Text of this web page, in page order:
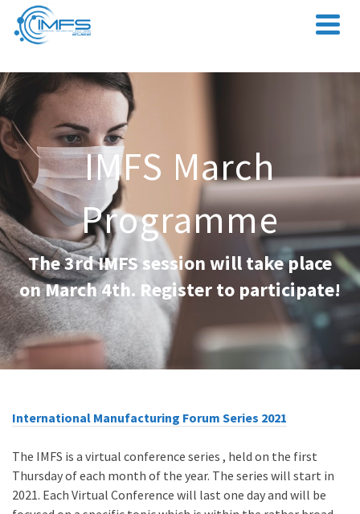
IMFS March
Programme
The 3rd IMFS session will take place
on March 4th. Register to participate!
International Manufacturing Forum Series 2021
The IMFS is a virtual conference series , held on the first
Thursday of each month of the year. The series will start in
2021. Each Virtual Conference will last one day and will be